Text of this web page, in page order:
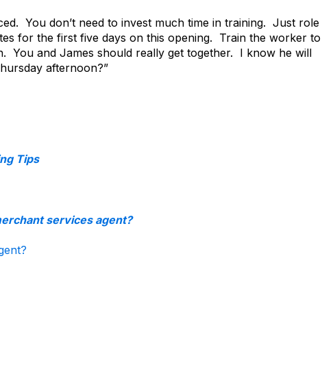
You don’t need to invest much time in training. Just role
for the first five days on this opening. Train the worker to
You and James should really get together. I know he will
afternoon?”
Tips
services agent?